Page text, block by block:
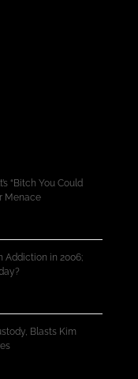
“Bitch You Could
Menace
Addiction in 2006;
Blasts Kim